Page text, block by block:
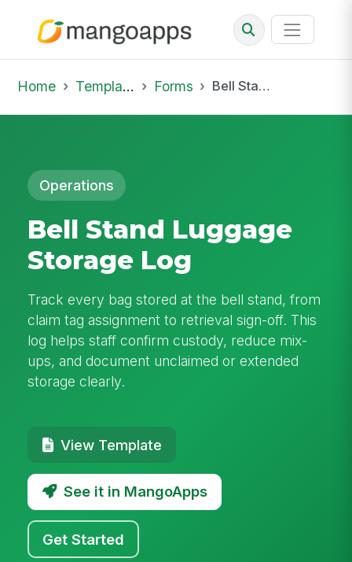
Home Template Library Forms Bell Stand Luggage Storage Log
Operations
Bell Stand Luggage
Storage Log
Track every bag stored at the bell stand, from
claim tag assignment to retrieval sign-off. This
log helps staff confirm custody, reduce mix-
ups, and document unclaimed or extended
storage clearly.
View Template
See it in MangoApps
Get Started